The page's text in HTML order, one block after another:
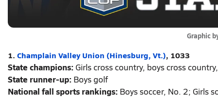
Graphic
1. Champlain Valley Union (Hinesburg, Vt.), 1033
State champions: Girls cross country, boys cross
State runner-up: Boys golf
National fall sports rankings: Boys soccer, No. 2; Girls